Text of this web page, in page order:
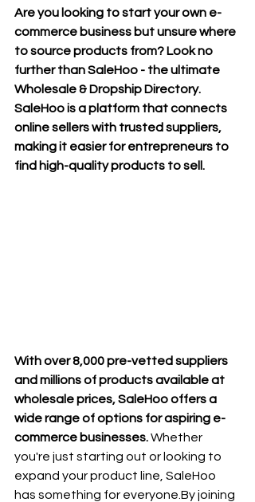
Are you looking to start your own e-
commerce business but unsure where
to source products from? Look no
further than SaleHoo - the ultimate
Wholesale & Dropship Directory.
SaleHoo is a platform that connects
online sellers with trusted suppliers,
making it easier for entrepreneurs to
find high-quality products to sell.
With over 8,000 pre-vetted suppliers
and millions of products available at
wholesale prices, SaleHoo offers a
wide range of options for aspiring e-
commerce businesses. Whether
you're just starting out or looking to
expand your product line, SaleHoo
has something for everyone.By joining